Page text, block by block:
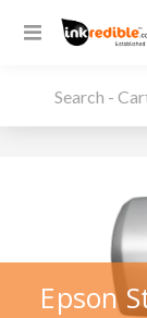
Epson